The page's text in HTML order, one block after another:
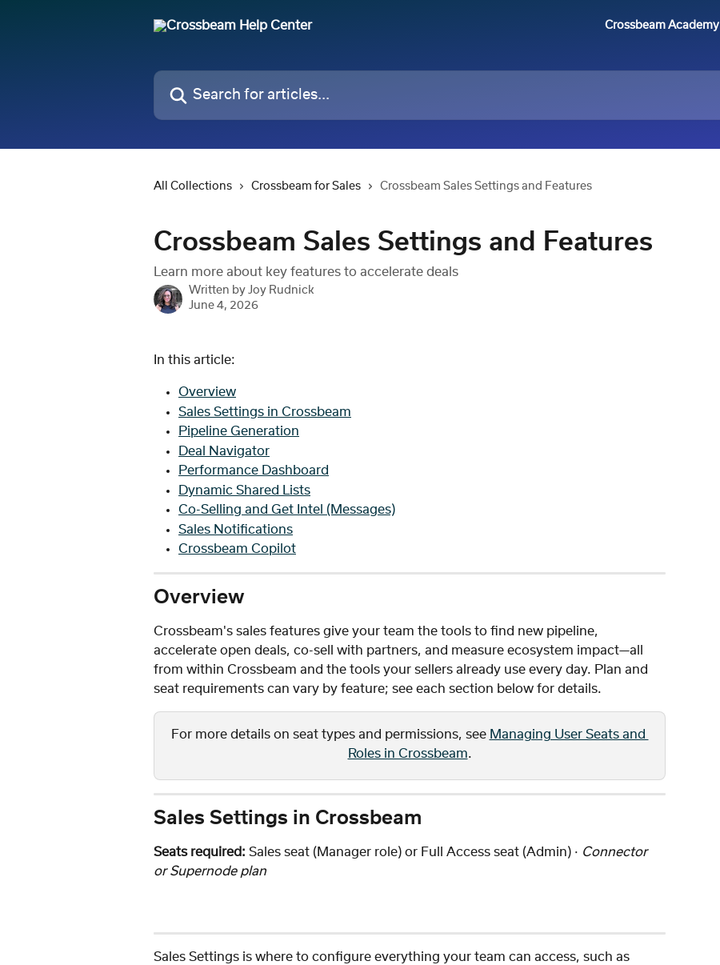
Crossbeam Academy
Search for articles...
All Collections Crossbeam for Sales Crossbeam Sales Settings and Features
Crossbeam Sales Settings and Features
Learn more about key features to accelerate deals
Written by Joy Rudnick
June 4, 2026
In this article:
Overview
Sales Settings in Crossbeam
Pipeline Generation
Deal Navigator
Performance Dashboard
Dynamic Shared Lists
Co-Selling and Get Intel (Messages)
Sales Notifications
Crossbeam Copilot
Overview
Crossbeam's sales features give your team the tools to find new pipeline,
accelerate open deals, co-sell with partners, and measure ecosystem impact—all
from within Crossbeam and the tools your sellers already use every day. Plan and
seat requirements can vary by feature; see each section below for details.
For more details on seat types and permissions, see Managing User Seats and
Roles in Crossbeam.
Sales Settings in Crossbeam
Seats required: Sales seat (Manager role) or Full Access seat (Admin) · Connector
or Supernode plan
Sales Settings is where to configure everything your team can access, such as